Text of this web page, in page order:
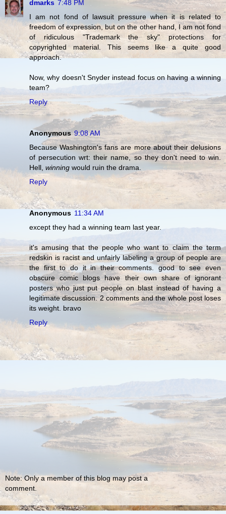
dmarks 7:48 PM
I am not fond of lawsuit pressure when it is related to
freedom of expression, but on the other hand, I am not fond
of ridiculous "Trademark the sky" protections for
copyrighted material. This seems like a quite good
approach.
Now, why doesn't Snyder instead focus on having a winning
team?
Reply
Anonymous 9:08 AM
Because Washington's fans are more about their delusions
of persecution wrt: their name, so they don't need to win.
Hell, winning would ruin the drama.
Reply
Anonymous 11:34 AM
except they had a winning team last year.
it's amusing that the people who want to claim the term
redskin is racist and unfairly labeling a group of people are
the first to do it in their comments. good to see even
obscure comic blogs have their own share of ignorant
posters who just put people on blast instead of having a
legitimate discussion. 2 comments and the whole post loses
its weight. bravo
Reply
Note: Only a member of this blog may post a
comment.